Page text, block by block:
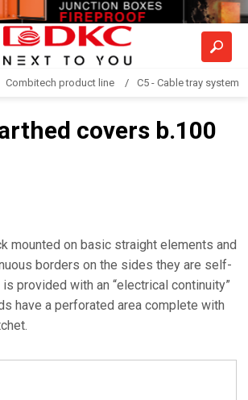
Combitech product line C5 - Cable tray system
covers b.100
mounted on basic straight elements and
borders on the sides they are self-
is provided with an “electrical continuity”
have a perforated area complete with